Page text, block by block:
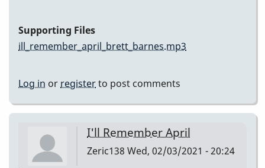
Supporting Files
ill_remember_april_brett_barnes.mp3
Log in or registerto post comments
I'll Remember April
Zeric138 Wed, 02/03/2021 - 20:24